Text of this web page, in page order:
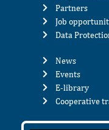
Partners
Job
Data
News
Events
E-library
Cooperative